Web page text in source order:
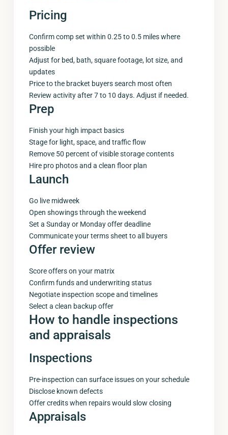
Pricing
Confirm comp set within 0.25 to 0.5 miles where
possible
Adjust for bed, bath, square footage, lot size, and
updates
Price to the bracket buyers search most often
Review activity after 7 to 10 days. Adjust if needed.
Prep
Finish your high impact basics
Stage for light, space, and traffic flow
Remove 50 percent of visible storage contents
Hire pro photos and a clean floor plan
Launch
Go live midweek
Open showings through the weekend
Set a Sunday or Monday offer deadline
Communicate your terms sheet to all buyers
Offer review
Score offers on your matrix
Confirm funds and underwriting status
Negotiate inspection scope and timelines
Select a clean backup offer
How to handle inspections
and appraisals
Inspections
Pre-inspection can surface issues on your schedule
Disclose known defects
Offer credits when repairs would slow closing
Appraisals